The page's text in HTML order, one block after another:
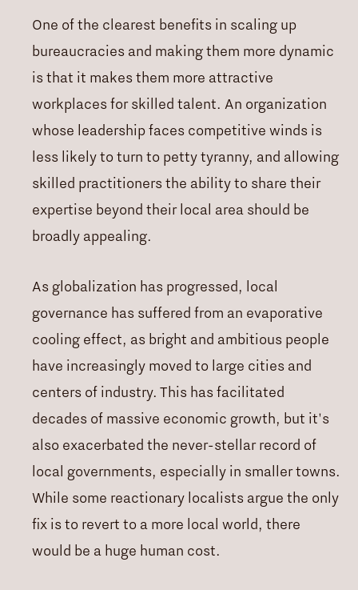
One of the clearest benefits in scaling up
bureaucracies and making them more dynamic
is that it makes them more attractive
workplaces for skilled talent. An organization
whose leadership faces competitive winds is
less likely to turn to petty tyranny, and allowing
skilled practitioners the ability to share their
expertise beyond their local area should be
broadly appealing.
As globalization has progressed, local
governance has suffered from an evaporative
cooling effect, as bright and ambitious people
have increasingly moved to large cities and
centers of industry. This has facilitated
decades of massive economic growth, but it's
also exacerbated the never-stellar record of
local governments, especially in smaller towns.
While some reactionary localists argue the only
fix is to revert to a more local world, there
would be a huge human cost.